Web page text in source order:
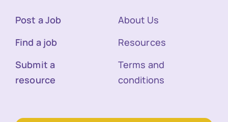
Post a Job
Find a job
Submit a
resource
About Us
Resources
Terms and
conditions